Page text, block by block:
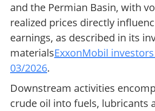
and the Permian Basin, with
realized prices directly
earnings, as described in its
materialsExxonMobil
03/2026.
Downstream activities
crude oil into fuels, lubricants